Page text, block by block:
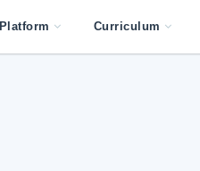
Platform Curriculum